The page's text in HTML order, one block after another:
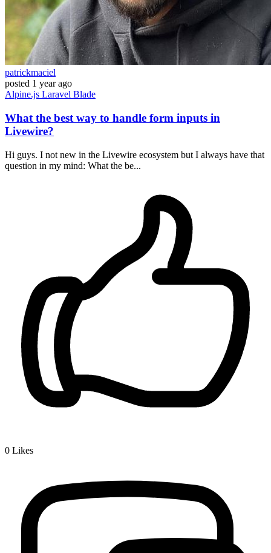
patrickmaciel
posted 1 year ago
Alpine.js Laravel Blade
What the best way to handle form inputs in
Livewire?
Hi guys. I not new in the Livewire ecosystem but I always have that
question in my mind: What the be...
0 Likes